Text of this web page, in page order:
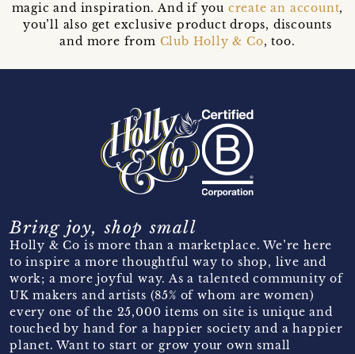
magic and inspiration. And if you create an account,
you’ll also get exclusive product drops, discounts
and more from Club Holly & Co, too.
Bring joy, shop small
Holly & Co is more than a marketplace. We’re here
to inspire a more thoughtful way to shop, live and
work; a more joyful way. As a talented community of
UK makers and artists (85% of whom are women)
every one of the 25,000 items on site is unique and
touched by hand for a happier society and a happier
planet. Want to start or grow your own small